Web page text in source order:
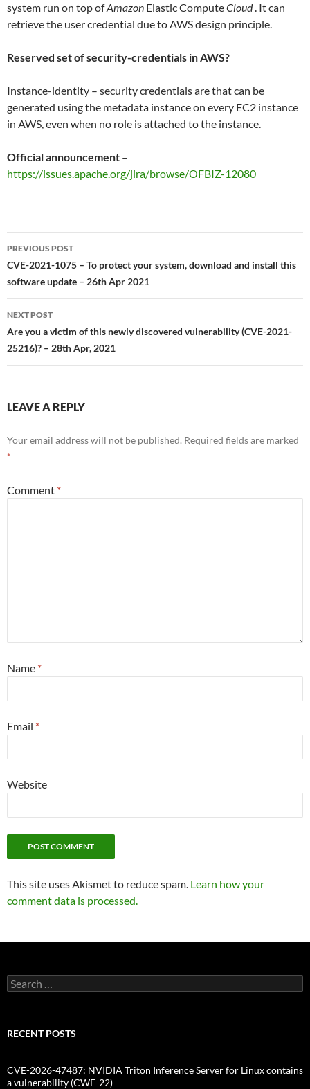
system run on top ofAmazon Elastic ComputeCloud. It can
retrieve the user credential due to AWS design principle.
Reserved set of security-credentials in AWS?
Instance-identity – security credentials are that can be
generated using the metadata instance on every EC2 instance
in AWS, even when no role is attached to the instance.
Official announcement –
https://issues.apache.org/jira/browse/OFBIZ-12080
Post
navigation
PREVIOUS POST
CVE-2021-1075 – To protect your system, download and install this
software update – 26th Apr 2021
NEXT POST
Are you a victim of this newly discovered vulnerability (CVE-2021-
25216)? – 28th Apr, 2021
LEAVE A REPLY
Your email address will not be published. Required fields are marked
*
Comment *
Name *
Email *
Website
This site uses Akismet to reduce spam. Learn how your
comment data is processed.
Search
for:
RECENT POSTS
CVE-2026-47487: NVIDIA Triton Inference Server for Linux contains
a vulnerability (CWE-22)